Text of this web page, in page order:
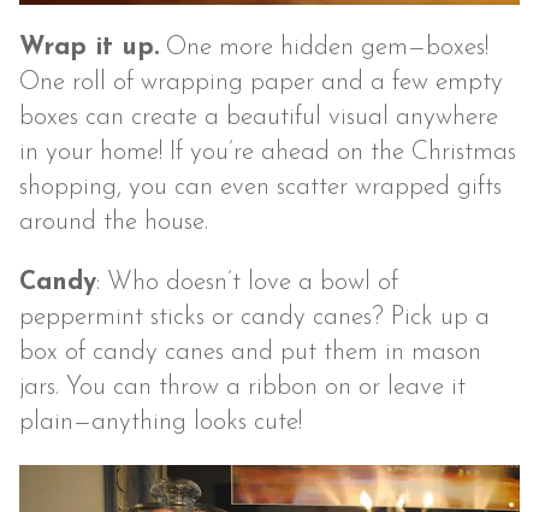
Wrap it up. One more hidden gem—boxes!
One roll of wrapping paper and a few empty
boxes can create a beautiful visual anywhere
in your home! If you’re ahead on the Christmas
shopping, you can even scatter wrapped gifts
around the house.
Candy: Who doesn’t love a bowl of
peppermint sticks or candy canes? Pick up a
box of candy canes and put them in mason
jars. You can throw a ribbon on or leave it
plain—anything looks cute!